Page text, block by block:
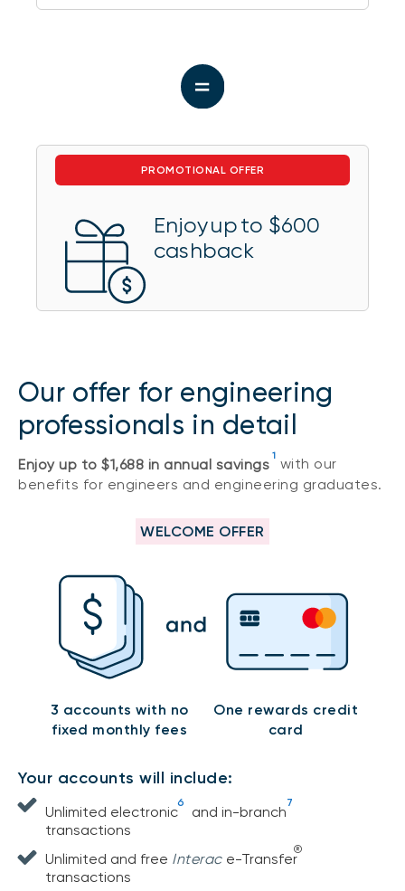
PROMOTIONAL OFFER
Enjoy up to $600
cashback
Our offer for engineering
professionals in detail
Enjoy up to $1,688 in annual savings 1 with our
benefits for engineers and engineering graduates.
WELCOME OFFER
3 accounts with no
fixed monthly fees
One rewards credit
card
Your accounts will include:
Unlimited electronic
6
and in-branch
7
transactions
Unlimited and free Interace-Transfer
®
transactions